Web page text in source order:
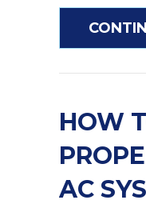
HOW
AC